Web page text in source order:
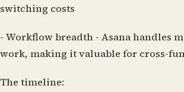
switching costs
- Workflow breadth - Asana handles
work, making it valuable for cross-
The timeline: